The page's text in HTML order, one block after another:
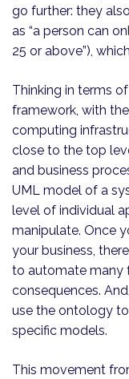
go further: they
as “a person can
25 or above”),
Thinking in terms
framework, with
computing
close to the top
and business
UML model of a
level of individual
manipulate. Once
your business,
to automate many
consequences.
use the ontology
specific models.
This movement